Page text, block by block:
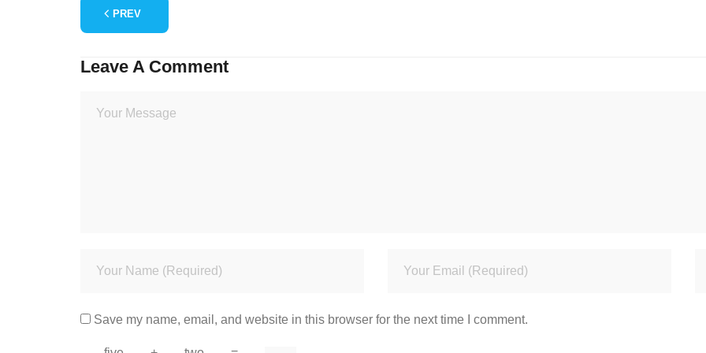
PREV
Leave A Comment
Save my name, email, and website in this browser for the next time I comment.